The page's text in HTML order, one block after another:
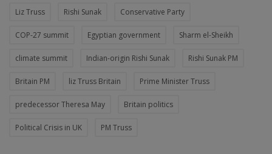
Liz Truss Rishi Sunak Conservative Party
COP-27 summit Egyptian government Sharm el-Sheikh
climate summit Indian-origin Rishi Sunak Rishi Sunak PM
Britain PM liz Truss Britain Prime Minister Truss
predecessor Theresa May Britain politics
Political Crisis in UK PM Truss